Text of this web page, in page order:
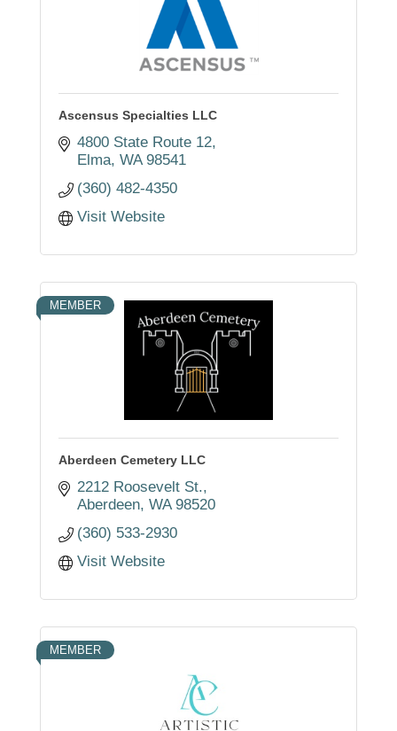
Ascensus Specialties LLC
4800 State Route 12
Elma WA 98541
(360) 482-4350
Visit Website
MEMBER
Aberdeen Cemetery LLC
2212 Roosevelt St.
Aberdeen WA 98520
(360) 533-2930
Visit Website
MEMBER